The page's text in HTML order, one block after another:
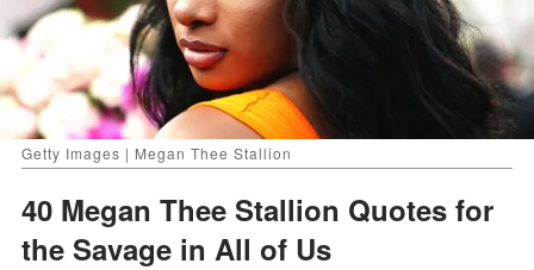
Getty Images | Megan Thee Stallion
40 Megan Thee Stallion Quotes for
the Savage in All of Us